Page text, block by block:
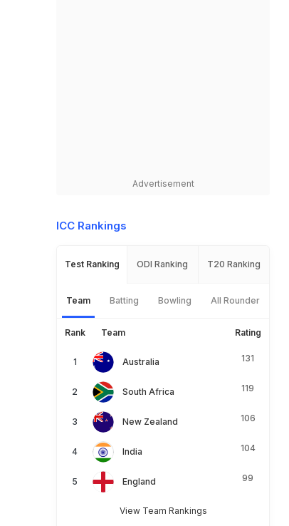
Advertisement
ICC Rankings
Test Ranking ODI Ranking T20 Ranking
Team Batting Bowling All Rounder
Rank Team Rating
Australia 131
South Africa 119
New Zealand 106
India 104
England 99
View Team Rankings